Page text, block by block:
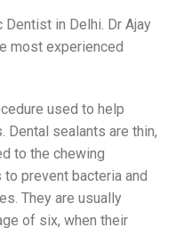
in Delhi. Dr Ajay
most experienced
used to help
Dental sealants are thin,
to the chewing
prevent bacteria and
They are usually
of six, when their